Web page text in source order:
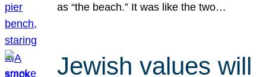
as “the beach.” It was like the two…
Jewish values will